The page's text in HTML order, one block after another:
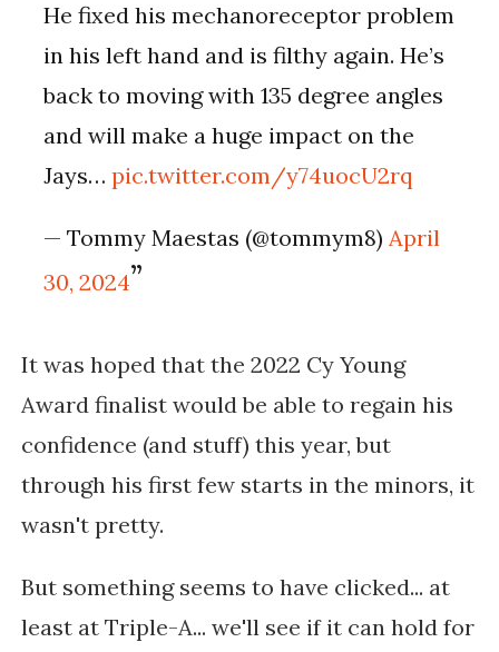
He fixed his mechanoreceptor problem
in his left hand and is filthy again. He’s
back to moving with 135 degree angles
and will make a huge impact on the
Jays…pic.twitter.com/y74uocU2rq
— Tommy Maestas (@tommym8)April
30, 2024
It was hoped that the 2022 Cy Young
Award finalist would be able to regain his
confidence (and stuff) this year, but
through his first few starts in the minors, it
wasn't pretty.
But something seems to have clicked... at
least at Triple-A... we'll see if it can hold for